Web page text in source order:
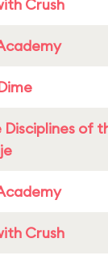
Crush
of
Crush